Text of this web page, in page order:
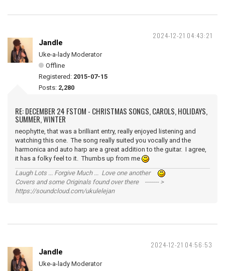
2024-12-21 04:43:21
Jandle
Uke-a-lady Moderator
Offline
Registered: 2015-07-15
Posts: 2,280
RE: DECEMBER 24 FSTOM - CHRISTMAS SONGS, CAROLS, HOLIDAYS,
SUMMER, WINTER
neophytte, that was a brilliant entry, really enjoyed listening and
watching this one. The song really suited you vocally and the
harmonica and auto harp are a great addition to the guitar. I agree,
it has a folky feel to it. Thumbs up from me
Laugh Lots ... Forgive Much ... Love one another
Covers and some Originals found over there ------- >
https://soundcloud.com/ukulelejan
2024-12-21 04:56:53
Jandle
Uke-a-lady Moderator